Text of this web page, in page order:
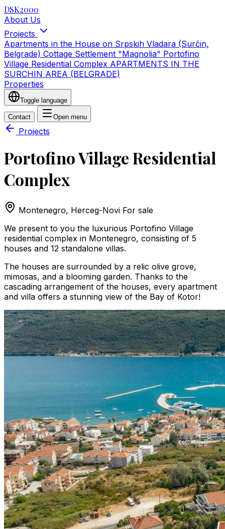
DSK2000
About Us
Projects
Apartments in the House on Srpskih Vladara (Surčin,
Belgrade) Cottage Settlement "Magnolia" Portofino
Village Residential Complex APARTMENTS IN THE
SURCHIN AREA (BELGRADE)
Properties
Toggle language
Contact Open menu
Projects
Portofino Village Residential
Complex
Montenegro, Herceg-Novi For sale
We present to you the luxurious Portofino Village
residential complex in Montenegro, consisting of 5
houses and 12 standalone villas.
The houses are surrounded by a relic olive grove,
mimosas, and a blooming garden. Thanks to the
cascading arrangement of the houses, every apartment
and villa offers a stunning view of the Bay of Kotor!